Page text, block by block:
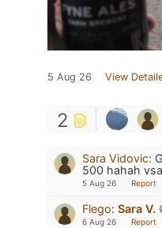
5 Aug 26 View
2
Sara Vidovic:
500 hahah
5 Aug 26 Report
Flego: Sara V.
6 Aug 26 Report